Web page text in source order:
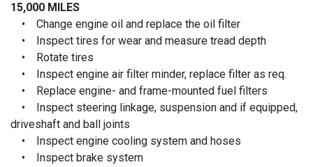
15,000 MILES
• Change engine oil and replace the oil filter
• Inspect tires for wear and measure tread depth
• Rotate tires
• Inspect engine air filter minder, replace filter as req.
• Replace engine- and frame-mounted fuel filters
• Inspect steering linkage, suspension and if equipped,
driveshaft and ball joints
• Inspect engine cooling system and hoses
• Inspect brake system